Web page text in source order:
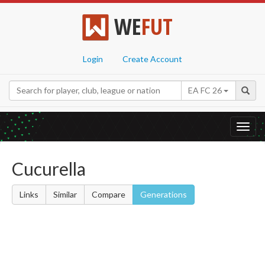
WEFUT
Login Create Account
EA FC 26
Cucurella
Links Similar Compare Generations